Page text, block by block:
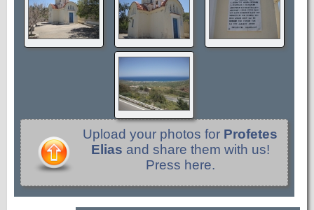
Upload your photos for Profetes
Elias and share them with us!
Press here.